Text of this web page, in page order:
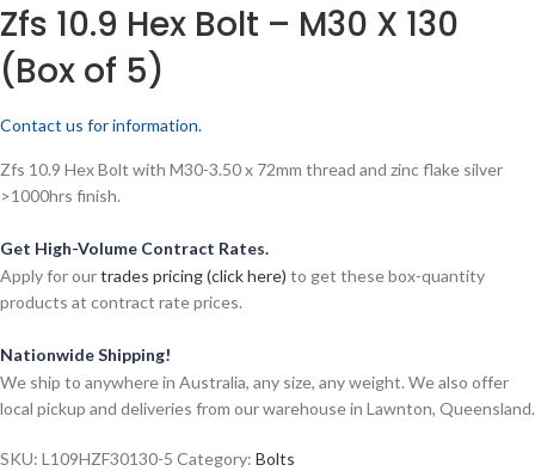
Zfs 10.9 Hex Bolt – M30 X 130
(Box of 5)
Contact us for information.
Zfs 10.9 Hex Bolt with M30-3.50 x 72mm thread and zinc flake silver
>1000hrs finish.
Get High-Volume Contract Rates.
Apply for ourtrades pricing (click here) to get these box-quantity
products at contract rate prices.
Nationwide Shipping!
We ship to anywhere in Australia, any size, any weight. We also offer
local pickup and deliveries from our warehouse in Lawnton, Queensland.
SKU: L109HZF30130-5 Category: Bolts